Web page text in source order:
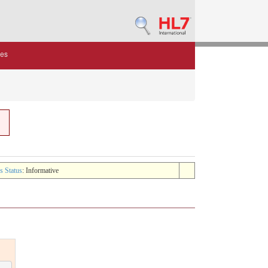
Status: Informative